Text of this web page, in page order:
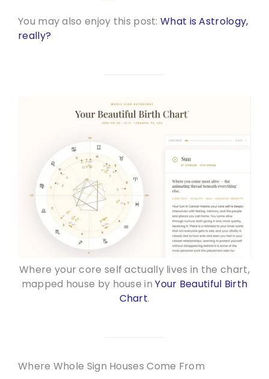
You may also enjoy this post:What is Astrology,
really?
Where your core self actually lives in the chart,
mapped house by house inYour Beautiful Birth
Chart.
Where Whole Sign Houses Come From